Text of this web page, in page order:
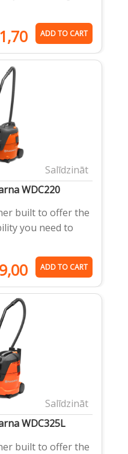
ADD TO CART
Salīdzināt
WDC220
built to offer the
you need to
ADD TO CART
Salīdzināt
WDC325L
built to offer the